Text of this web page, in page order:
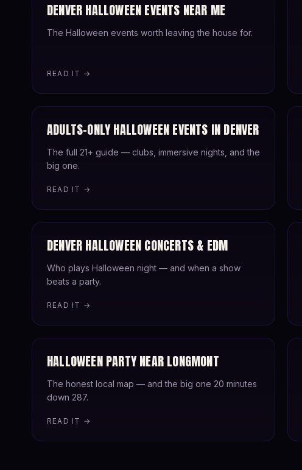
DENVER HALLOWEEN EVENTS NEAR ME
The Halloween events worth leaving the house for.
READ IT →
ADULTS-ONLY HALLOWEEN EVENTS IN DENVER
The full 21+ guide — clubs, immersive nights, and the
big one.
READ IT →
DENVER HALLOWEEN CONCERTS & EDM
Who plays Halloween night — and when a show
beats a party.
READ IT →
HALLOWEEN PARTY NEAR LONGMONT
The honest local map — and the big one 20 minutes
down 287.
READ IT →